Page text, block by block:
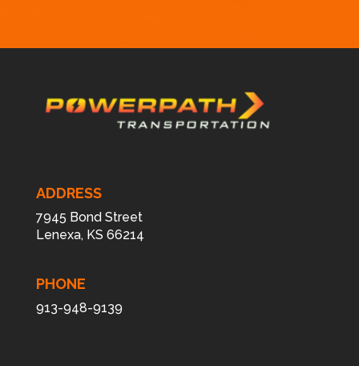
ADDRESS
7945 Bond Street
Lenexa, KS 66214
PHONE
913-948-9139